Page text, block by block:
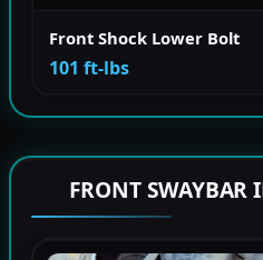
Front Shock Lower Bolt
101 ft-lbs
FRONT SWAYBAR